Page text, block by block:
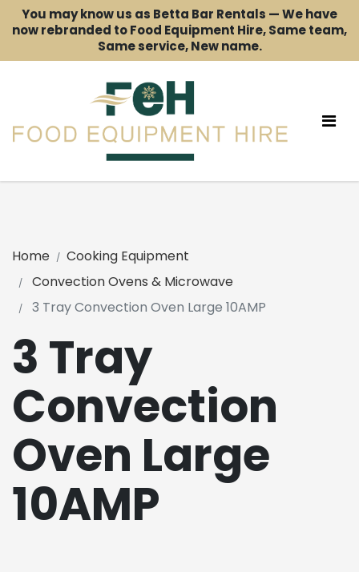
You may know us as Betta Bar Rentals — We have
now rebranded to Food Equipment Hire, Same team,
Same service, New name.
3 Tray
Convection
Oven Large
10AMP
Home
Cooking Equipment
Convection Ovens & Microwave
3 Tray Convection Oven Large 10AMP